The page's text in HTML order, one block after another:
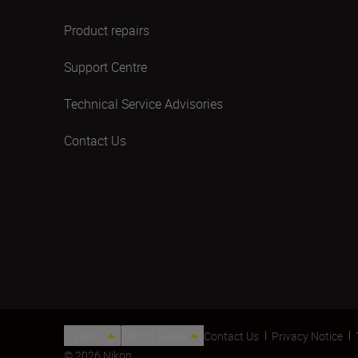
Product repairs
Support Centre
Technical Service Advisories
Contact Us
Contact Us Privacy Notice